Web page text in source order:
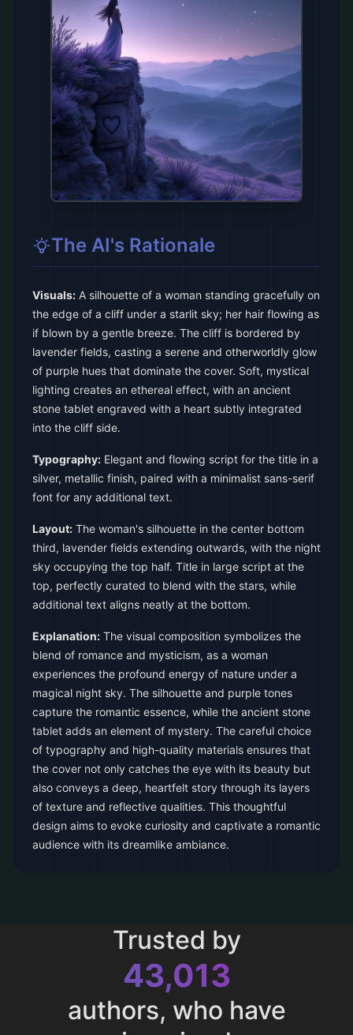
The AI's Rationale
Visuals: A silhouette of a woman standing gracefully on
the edge of a cliff under a starlit sky; her hair flowing as
if blown by a gentle breeze. The cliff is bordered by
lavender fields, casting a serene and otherworldly glow
of purple hues that dominate the cover. Soft, mystical
lighting creates an ethereal effect, with an ancient
stone tablet engraved with a heart subtly integrated
into the cliff side.
Typography: Elegant and flowing script for the title in a
silver, metallic finish, paired with a minimalist sans-serif
font for any additional text.
Layout: The woman's silhouette in the center bottom
third, lavender fields extending outwards, with the night
sky occupying the top half. Title in large script at the
top, perfectly curated to blend with the stars, while
additional text aligns neatly at the bottom.
Explanation: The visual composition symbolizes the
blend of romance and mysticism, as a woman
experiences the profound energy of nature under a
magical night sky. The silhouette and purple tones
capture the romantic essence, while the ancient stone
tablet adds an element of mystery. The careful choice
of typography and high-quality materials ensures that
the cover not only catches the eye with its beauty but
also conveys a deep, heartfelt story through its layers
of texture and reflective qualities. This thoughtful
design aims to evoke curiosity and captivate a romantic
audience with its dreamlike ambiance.
Trusted by
43,013
authors, who have